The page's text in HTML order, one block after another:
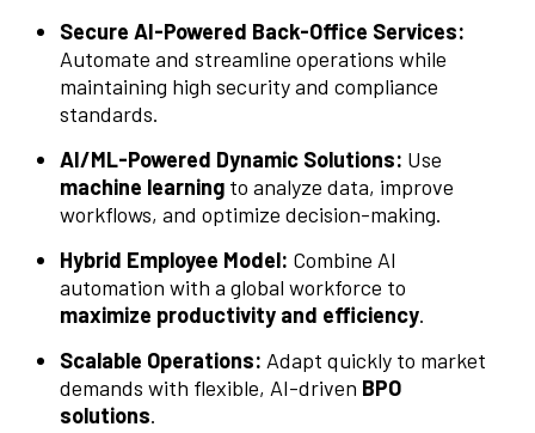
Secure AI-Powered Back-Office Services:
Automate and streamline operations while
maintaining high security and compliance
standards.
AI/ML-Powered Dynamic Solutions: Use
machine learning to analyze data, improve
workflows, and optimize decision-making.
Hybrid Employee Model: Combine AI
automation with a global workforce to
maximize productivity and efficiency.
Scalable Operations: Adapt quickly to market
demands with flexible, AI-driven BPO
solutions.